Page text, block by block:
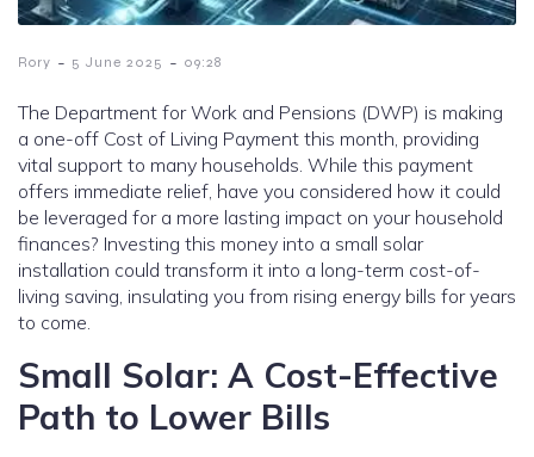
Rory - 5 June 2025 - 09:28
The Department for Work and Pensions (DWP) is making
a one-off Cost of Living Payment this month, providing
vital support to many households. While this payment
offers immediate relief, have you considered how it could
be leveraged for a more lasting impact on your household
finances? Investing this money into a small solar
installation could transform it into a long-term cost-of-
living saving, insulating you from rising energy bills for years
to come.
Small Solar: A Cost-Effective
Path to Lower Bills